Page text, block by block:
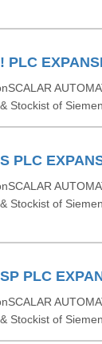
PLC
Stockist of
PLC
Stockist of
PLC
Stockist of